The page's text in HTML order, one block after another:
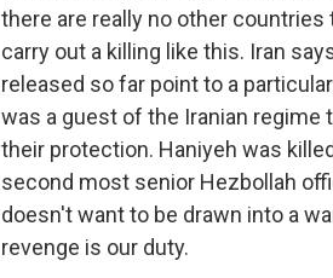
there are really no other
carry out a killing like this. Iran
released so far point to a
was a guest of the Iranian regime
their protection. Haniyeh was
second most senior Hezbollah
doesn't want to be drawn into a
revenge is our duty.